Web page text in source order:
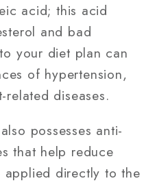
acid; this acid
and bad
your diet plan can
of hypertension,
diseases.
possesses anti-
that help reduce
directly to the